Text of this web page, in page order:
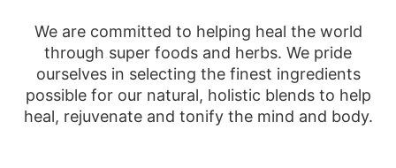
We are committed to helping heal the world
through super foods and herbs. We pride
ourselves in selecting the finest ingredients
possible for our natural, holistic blends to help
heal, rejuvenate and tonify the mind and body.